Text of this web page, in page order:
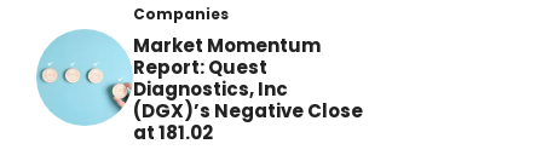
Companies
Market Momentum
Report: Quest
Diagnostics, Inc
(DGX)’s Negative Close
at 181.02